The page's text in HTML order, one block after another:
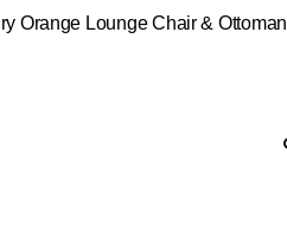
Orange Lounge Chair & Ottoman